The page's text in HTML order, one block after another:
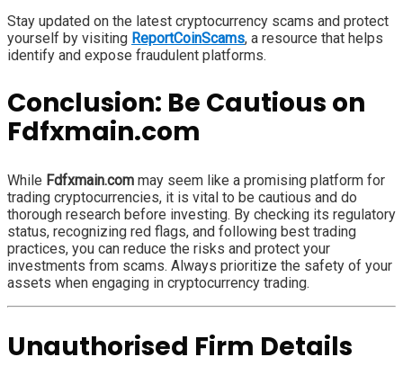
Stay updated on the latest cryptocurrency scams and protect
yourself by visiting ReportCoinScams, a resource that helps
identify and expose fraudulent platforms.
Conclusion: Be Cautious on
Fdfxmain.com
While Fdfxmain.com may seem like a promising platform for
trading cryptocurrencies, it is vital to be cautious and do
thorough research before investing. By checking its regulatory
status, recognizing red flags, and following best trading
practices, you can reduce the risks and protect your
investments from scams. Always prioritize the safety of your
assets when engaging in cryptocurrency trading.
Unauthorised Firm Details